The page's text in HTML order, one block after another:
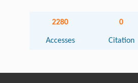
2280
Accesses
0
Citation